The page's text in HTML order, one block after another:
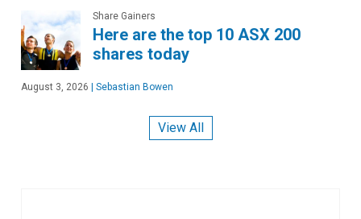
Share Gainers
Here are the top 10 ASX 200
shares today
August 3, 2026 | Sebastian Bowen
View All